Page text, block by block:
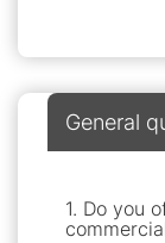
General
1. Do you